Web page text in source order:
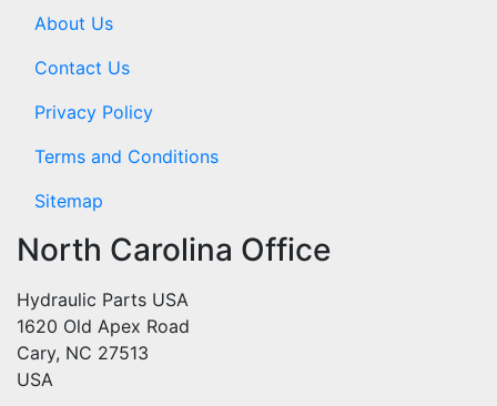
About Us
Contact Us
Privacy Policy
Terms and Conditions
Sitemap
North Carolina Office
Hydraulic Parts USA
1620 Old Apex Road
Cary, NC 27513
USA